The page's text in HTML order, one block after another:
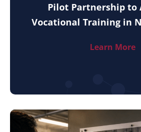
Pilot Partnership to
Vocational Training in
Learn More